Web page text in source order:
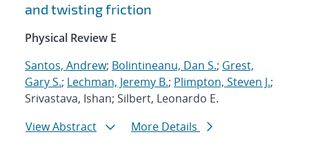
and twisting friction
Physical Review E
Santos, Andrew; Bolintineanu, Dan S.; Grest,
Gary S.; Lechman, Jeremy B.; Plimpton, Steven J.;
Srivastava, Ishan; Silbert, Leonardo E.
View Abstract
More Details